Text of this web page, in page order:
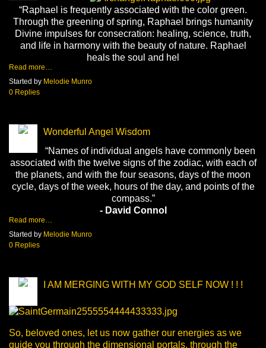
“Raphael is frequently associated with the color green.
Through the greening of spring, Raphael brings humanity
Divine impulses for consecration: healing, science, truth,
and life in harmony with the beauty of nature. Raphael
heals the soul and hel
Read more…
Started by Melodie Munro
0 Replies
Wonderful Angel Wisdom
“Names of individual angels have commonly been
associated with the twelve signs of the zodiac, with each of
the planets, and with the four seasons, days of the moon
cycle, days of the week, hours of the day, and points of the
compass.”
- David Connol
Read more…
Started by Melodie Munro
0 Replies
I AM MERGING WITH MY GOD SELF NOW ! ! !
So, beloved ones, let us now gather our energies as we
guide you through the dimensional portals, through the